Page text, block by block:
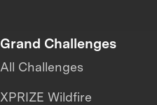
Grand Challenges
All Challenges
XPRIZE Wildfire